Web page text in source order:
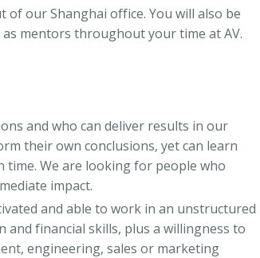
our Shanghai office. You will also be
mentors throughout your time at AV.
and who can deliver results in our
their own conclusions, yet can learn
We are looking for people who
impact.
and able to work in an unstructured
and financial skills, plus a willingness to
engineering, sales or marketing